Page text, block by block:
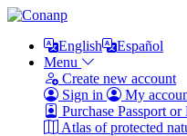
English
Español
Menu
Create new account
Sign in
My
Purchase Passport or
Atlas of protected